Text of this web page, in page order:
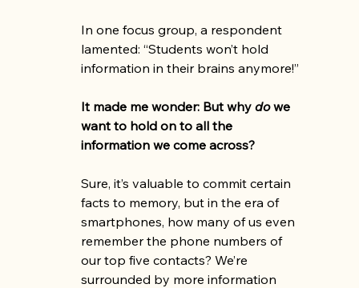
In one focus group, a respondent
lamented: “Students won’t hold
information in their brains anymore!”
It made me wonder: But why do we
want to hold on to all the
information we come across?
Sure, it’s valuable to commit certain
facts to memory, but in the era of
smartphones, how many of us even
remember the phone numbers of
our top five contacts? We’re
surrounded by more information